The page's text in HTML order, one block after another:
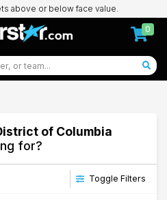
above or below face value.
0
of Columbia
for?
Toggle Filters